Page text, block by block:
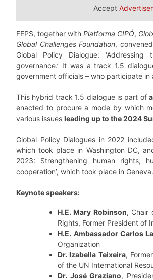
Accept
FEPS, together withPlatforma CIPÓ,
Global Challenges Foundation,
Global Policy Dialogue:
governance.’ It was a track 1.5
government officials – who participate
This hybrid track 1.5 dialogue is part of
enacted to procure a mode by which
various issues leading up to the 2024
Global Policy Dialogues in 2022
which took place in Washington DC,
2023: Strengthening human rights,
cooperation’, which took place in Geneva.
Keynote speakers:
H.E. Mary Robinson, Chair
Rights, Former President of
H.E. Ambassador Carlos
Organization
Dr. Izabella Teixeira,
of the UN International
Dr. José Graziano,